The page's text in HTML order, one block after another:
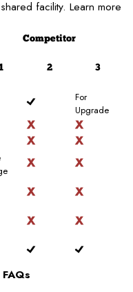
facility. Learn more
Competitor
2 3
For
Upgrade